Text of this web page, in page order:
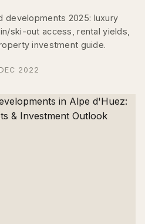
developments 2025: luxury
ski-out access, rental yields,
investment guide.
2022